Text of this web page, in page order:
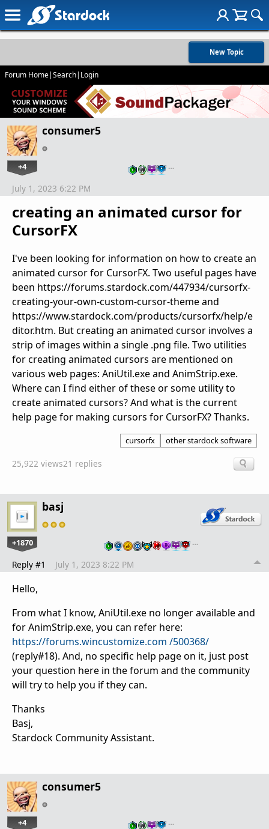
New Topic
Forum Home|Search| Login
consumer5
+4 …
creating an animated cursor for
CursorFX
July 1, 2023 6:22 PM
I've been looking for information on how to create an
animated cursor for CursorFX. Two useful pages have
been https://forums.stardock.com/447934/cursorfx-
creating-your-own-custom-cursor-theme and
https://www.stardock.com/products/cursorfx/help/e
ditor.htm. But creating an animated cursor involves a
strip of images within a single .png file. Two utilities
for creating animated cursors are mentioned on
various web pages: AniUtil.exe and AnimStrip.exe.
Where can I find either of these or some utility to
create animated cursors? And what is the current
help page for making cursors for CursorFX? Thanks.
cursorfx other stardock software
25,922 views21 replies
basj
+1870 …
Reply #1 July 1, 2023 8:22 PM
Hello,
From what I know, AniUtil.exe no longer available and
for AnimStrip.exe, you can refer here:
https://forums.wincustomize.com /500368/
(reply#18). And, no specific help page on it, just post
your question here in the forum and the community
will try to help you if they can.
Thanks
Basj,
Stardock Community Assistant.
consumer5
+4 …